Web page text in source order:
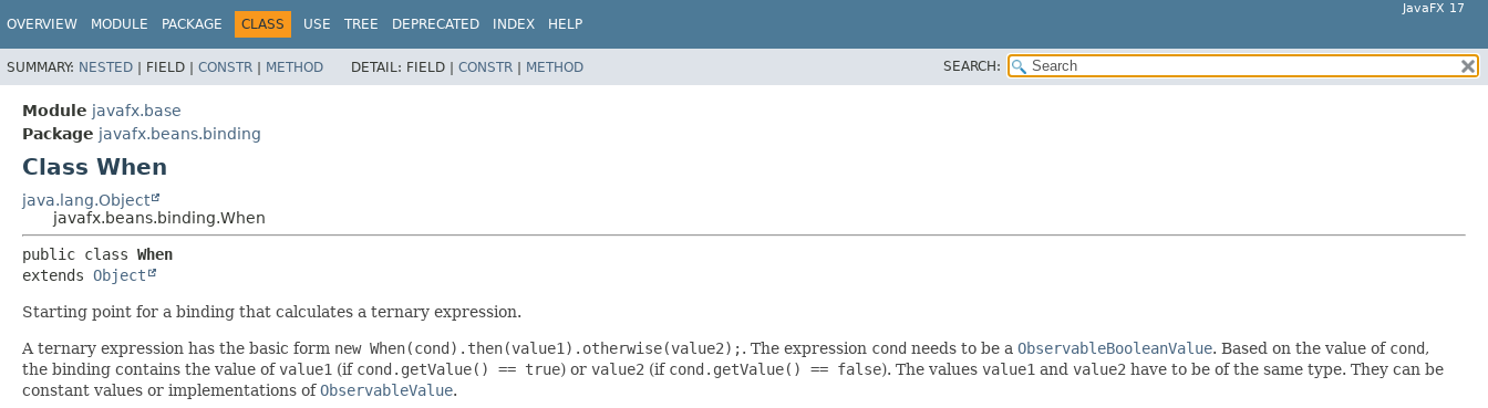
OVERVIEW MODULE PACKAGE CLASS USE TREE DEPRECATED INDEX HELP
JavaFX 17
SUMMARY: NESTED | FIELD | CONSTR | METHOD DETAIL: FIELD | CONSTR | METHOD SEARCH:
Module javafx.base
Package javafx.beans.binding
Class When
java.lang.Object
javafx.beans.binding.When
public class When
extends Object
Starting point for a binding that calculates a ternary expression.
A ternary expression has the basic form new When(cond).then(value1).otherwise(value2);. The expression cond needs to be a ObservableBooleanValue. Based on the value of cond,
the binding contains the value ofvalue1 (if cond.getValue() == true) or value2 (if cond.getValue() == false). The values value1 and value2 have to be of the same type. They can be
constant values or implementations ofObservableValue.